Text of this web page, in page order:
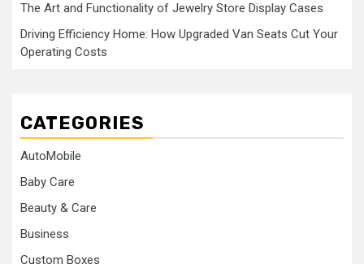
The Art and Functionality of Jewelry Store Display Cases
Driving Efficiency Home: How Upgraded Van Seats Cut Your
Operating Costs
CATEGORIES
AutoMobile
Baby Care
Beauty & Care
Business
Custom Boxes